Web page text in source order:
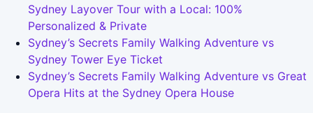
Sydney Layover Tour with a Local: 100%
Personalized & Private
Sydney’s Secrets Family Walking Adventure vs
Sydney Tower Eye Ticket
Sydney’s Secrets Family Walking Adventure vs Great
Opera Hits at the Sydney Opera House